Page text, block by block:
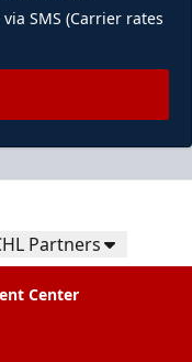
SMS (Carrier rates
Partners
Center